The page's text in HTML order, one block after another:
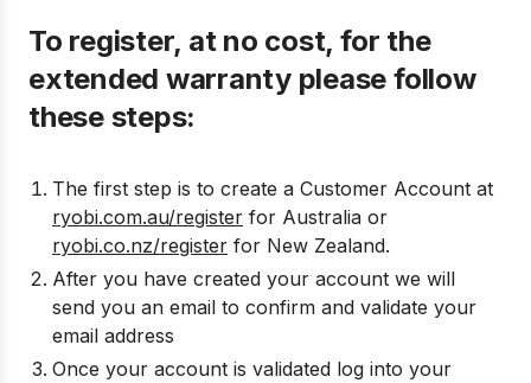
To register, at no cost, for the
extended warranty please follow
these steps:
The first step is to create a Customer Account at
ryobi.com.au/register for Australia or
ryobi.co.nz/register for New Zealand.
After you have created your account we will
send you an email to confirm and validate your
email address
Once your account is validated log into your